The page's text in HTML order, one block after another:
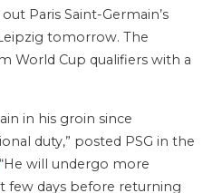
Paris Saint-Germain’s
tomorrow. The
World Cup qualifiers with a
in his groin since
duty,” posted PSG in the
will undergo more
days before returning